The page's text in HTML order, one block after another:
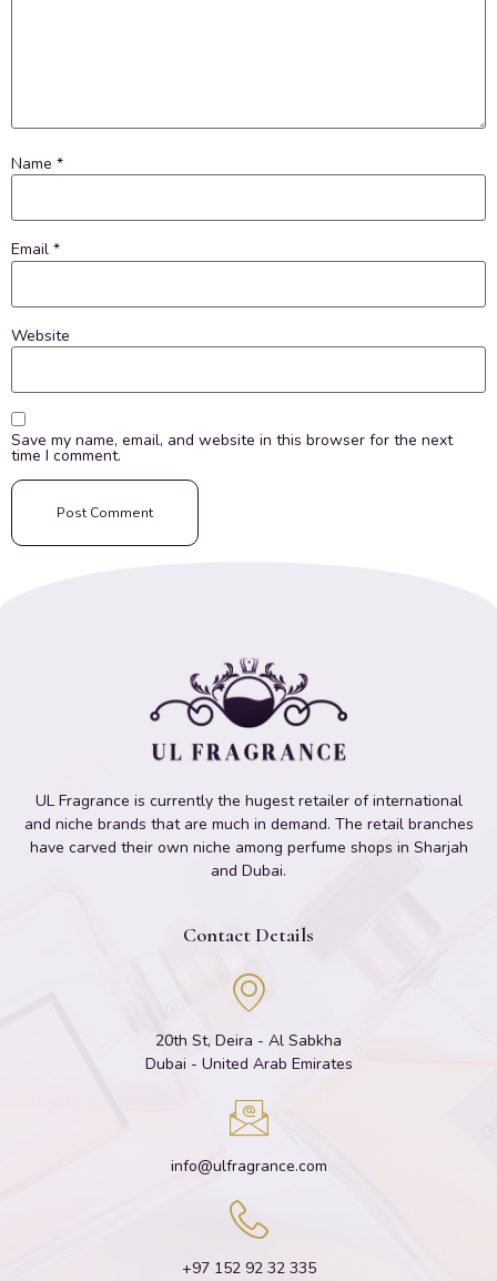
Name *
Email *
Website
Save my name, email, and website in this browser for the next
time I comment.
UL Fragrance is currently the hugest retailer of international
and niche brands that are much in demand. The retail branches
have carved their own niche among perfume shops in Sharjah
and Dubai.
Contact Details
20th St, Deira - Al Sabkha
Dubai - United Arab Emirates
info@ulfragrance.com
+97 152 92 32 335